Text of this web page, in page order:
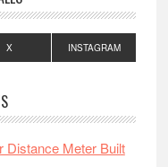
X INSTAGRAM
Distance Meter Built